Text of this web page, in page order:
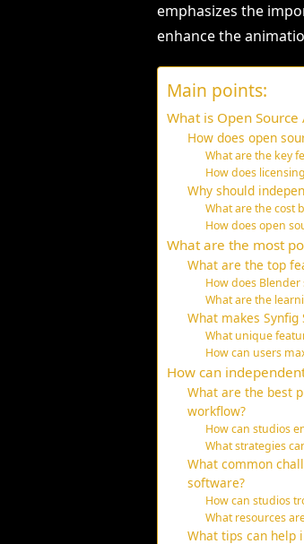
emphasizes the
enhance the
Main points:
What is Open
How does open
What are the key
How does
Why should
What are the cost
How does open
What are the most
What are the top
How does
What are the
What makes
What unique
How can users
How can
What are the best
workflow?
How can studios
What strategies
What common
software?
How can studios
What resources
What tips can help